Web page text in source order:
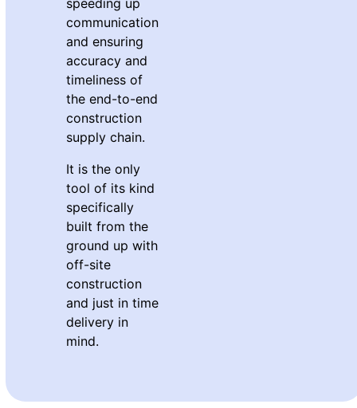
speeding up
communication
and ensuring
accuracy and
timeliness of
the end-to-end
construction
supply chain.
It is the only
tool of its kind
specifically
built from the
ground up with
off-site
construction
and just in time
delivery in
mind.